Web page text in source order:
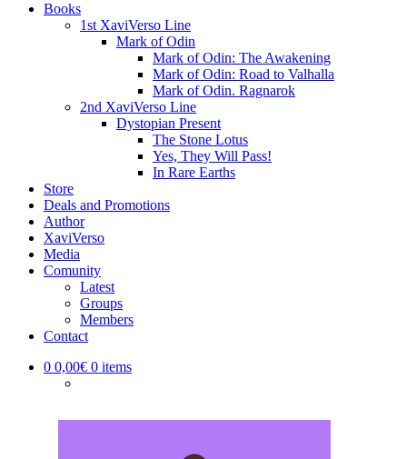
Books
1st XaviVerso Line
Mark of Odin
Mark of Odin: The Awakening
Mark of Odin: Road to Valhalla
Mark of Odin. Ragnarok
2nd XaviVerso Line
Dystopian Present
The Stone Lotus
Yes, They Will Pass!
In Rare Earths
Store
Deals and Promotions
Author
XaviVerso
Media
Comunity
Latest
Groups
Members
Contact
0 0,00€ 0 items